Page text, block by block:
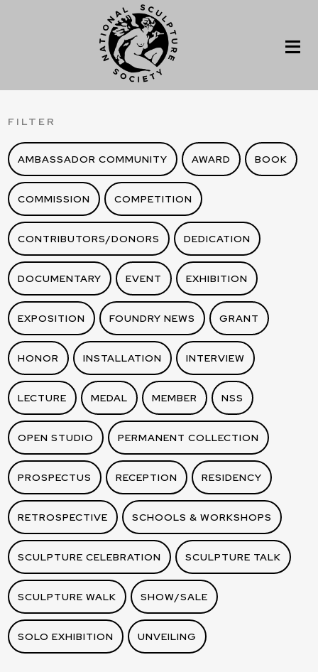
FILTER
AMBASSADOR COMMUNITY AWARD BOOK
COMMISSION COMPETITION
CONTRIBUTORS/DONORS DEDICATION
DOCUMENTARY EVENT EXHIBITION
EXPOSITION FOUNDRY NEWS GRANT
HONOR INSTALLATION INTERVIEW
LECTURE MEDAL MEMBER NSS
OPEN STUDIO PERMANENT COLLECTION
PROSPECTUS RECEPTION RESIDENCY
RETROSPECTIVE SCHOOLS & WORKSHOPS
SCULPTURE CELEBRATION SCULPTURE TALK
SCULPTURE WALK SHOW/SALE
SOLO EXHIBITION UNVEILING